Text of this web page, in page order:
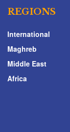
REGIONS
International
Maghreb
Middle East
Africa